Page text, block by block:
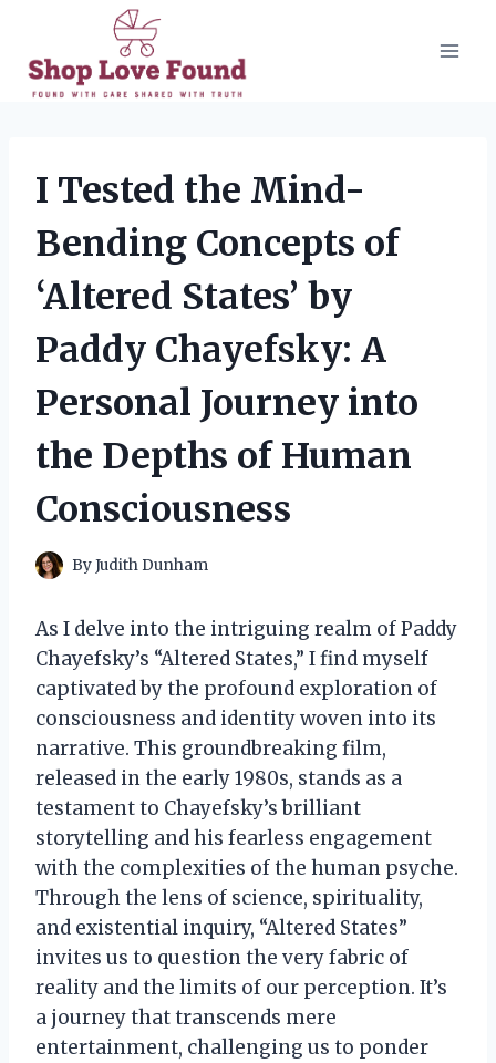
content
I Tested the Mind-
Bending Concepts of
‘Altered States’ by
Paddy Chayefsky: A
Personal Journey into
the Depths of Human
Consciousness
ByJudith Dunham
As I delve into the intriguing realm of Paddy
Chayefsky’s “Altered States,” I find myself
captivated by the profound exploration of
consciousness and identity woven into its
narrative. This groundbreaking film,
released in the early 1980s, stands as a
testament to Chayefsky’s brilliant
storytelling and his fearless engagement
with the complexities of the human psyche.
Through the lens of science, spirituality,
and existential inquiry, “Altered States”
invites us to question the very fabric of
reality and the limits of our perception. It’s
a journey that transcends mere
entertainment, challenging us to ponder